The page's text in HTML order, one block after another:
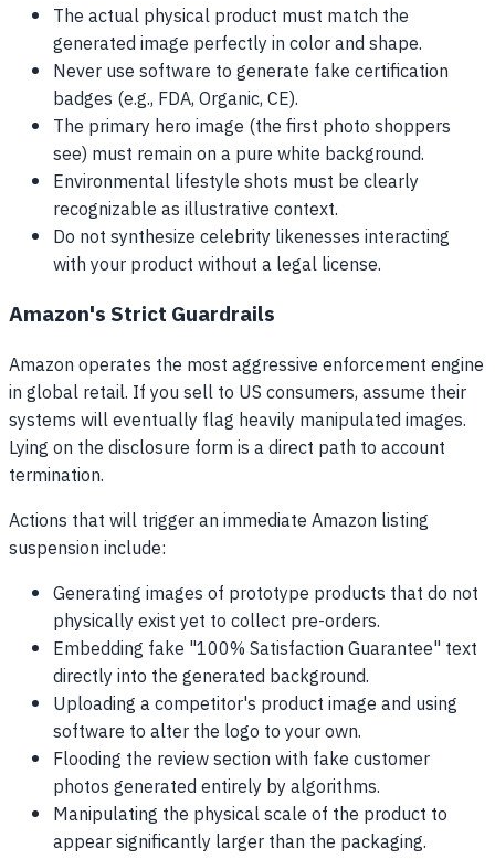
The actual physical product must match the
generated image perfectly in color and shape.
Never use software to generate fake certification
badges (e.g., FDA, Organic, CE).
The primary hero image (the first photo shoppers
see) must remain on a pure white background.
Environmental lifestyle shots must be clearly
recognizable as illustrative context.
Do not synthesize celebrity likenesses interacting
with your product without a legal license.
Amazon's Strict Guardrails
Amazon operates the most aggressive enforcement engine
in global retail. If you sell to US consumers, assume their
systems will eventually flag heavily manipulated images.
Lying on the disclosure form is a direct path to account
termination.
Actions that will trigger an immediate Amazon listing
suspension include:
Generating images of prototype products that do not
physically exist yet to collect pre-orders.
Embedding fake "100% Satisfaction Guarantee" text
directly into the generated background.
Uploading a competitor's product image and using
software to alter the logo to your own.
Flooding the review section with fake customer
photos generated entirely by algorithms.
Manipulating the physical scale of the product to
appear significantly larger than the packaging.